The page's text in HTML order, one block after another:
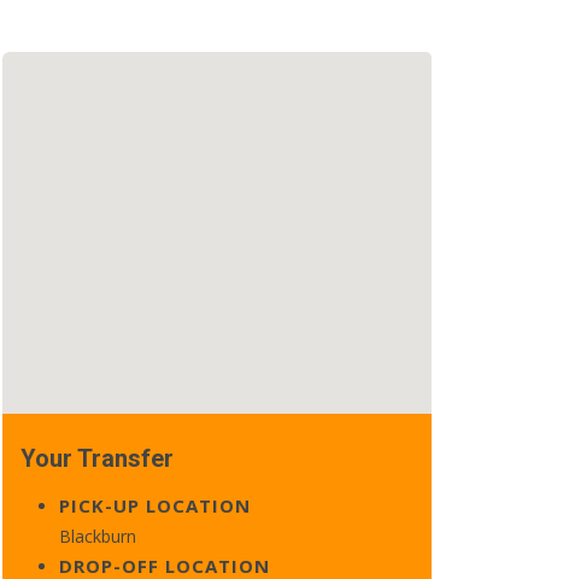
Your Transfer
PICK-UP LOCATION
Blackburn
DROP-OFF LOCATION